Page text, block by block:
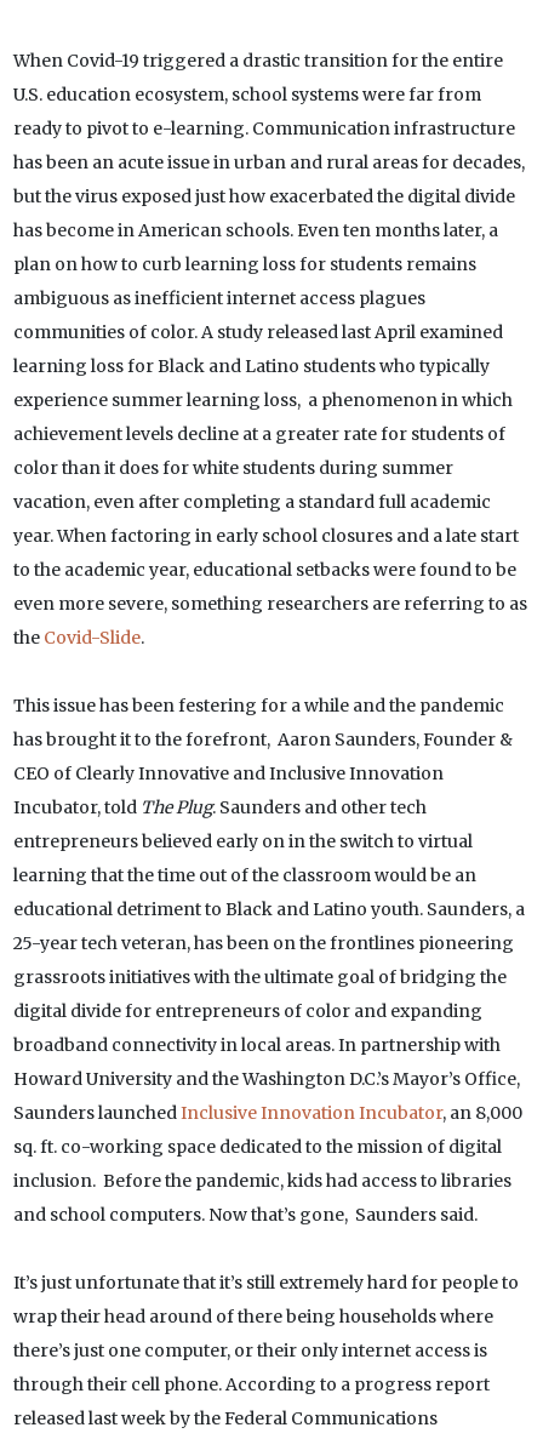
When Covid-19 triggered a drastic transition for the entire
U.S. education ecosystem, school systems were far from
ready to pivot to e-learning. Communication infrastructure
has been an acute issue in urban and rural areas for decades,
but the virus exposed just how exacerbated the digital divide
has become in American schools. Even ten months later, a
plan on how to curb learning loss for students remains
ambiguous as inefficient internet access plagues
communities of color. A study released last April examined
learning loss for Black and Latino students who typically
experience summer learning loss, a phenomenon in which
achievement levels decline at a greater rate for students of
color than it does for white students during summer
vacation, even after completing a standard full academic
year. When factoring in early school closures and a late start
to the academic year, educational setbacks were found to be
even more severe, something researchers are referring to as
the Covid-Slide.
This issue has been festering for a while and the pandemic
has brought it to the forefront, Aaron Saunders, Founder &
CEO of Clearly Innovative and Inclusive Innovation
Incubator, told The Plug. Saunders and other tech
entrepreneurs believed early on in the switch to virtual
learning that the time out of the classroom would be an
educational detriment to Black and Latino youth. Saunders, a
25-year tech veteran, has been on the frontlines pioneering
grassroots initiatives with the ultimate goal of bridging the
digital divide for entrepreneurs of color and expanding
broadband connectivity in local areas. In partnership with
Howard University and the Washington D.C.’s Mayor’s Office,
Saunders launched Inclusive Innovation Incubator, an 8,000
sq. ft. co-working space dedicated to the mission of digital
inclusion. Before the pandemic, kids had access to libraries
and school computers. Now that’s gone, Saunders said.
It’s just unfortunate that it’s still extremely hard for people to
wrap their head around of there being households where
there’s just one computer, or their only internet access is
through their cell phone. According to a progress report
released last week by the Federal Communications